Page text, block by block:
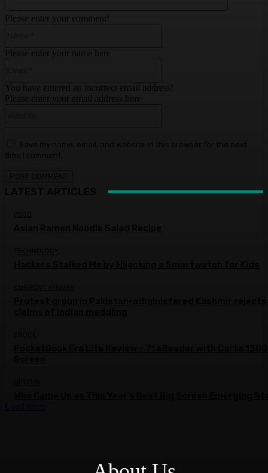
Please enter your comment!
Please enter your name here
You have entered an incorrect email address!
Please enter your email address here